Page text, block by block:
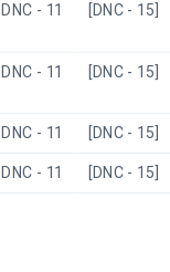
DNC - 11 [DNC - 15]
DNC - 11 [DNC - 15]
DNC - 11 [DNC - 15]
DNC - 11 [DNC - 15]